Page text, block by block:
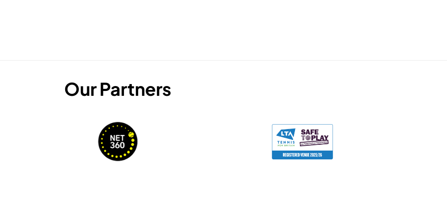
Our Partners